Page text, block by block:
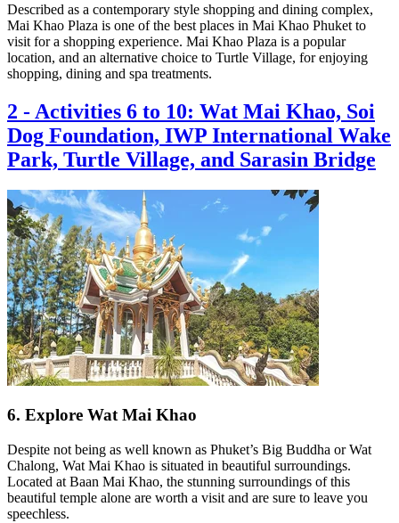
Described as a contemporary style shopping and dining complex,
Mai Khao Plaza is one of the best places in Mai Khao Phuket to
visit for a shopping experience. Mai Khao Plaza is a popular
location, and an alternative choice to Turtle Village, for enjoying
shopping, dining and spa treatments.
2 - Activities 6 to 10: Wat Mai Khao, Soi
Dog Foundation, IWP International Wake
Park, Turtle Village, and Sarasin Bridge
6. Explore Wat Mai Khao
Despite not being as well known as Phuket’s Big Buddha or Wat
Chalong, Wat Mai Khao is situated in beautiful surroundings.
Located at Baan Mai Khao, the stunning surroundings of this
beautiful temple alone are worth a visit and are sure to leave you
speechless.